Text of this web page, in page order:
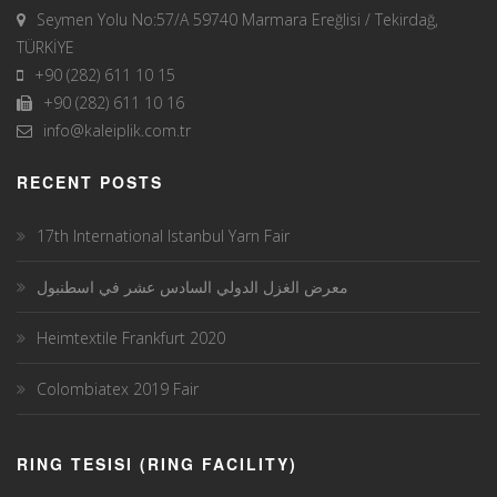
Seymen Yolu No:57/A 59740 Marmara Ereğlisi / Tekirdağ,
TÜRKİYE
+90 (282) 611 10 15
+90 (282) 611 10 16
info@kaleiplik.com.tr
RECENT POSTS
17th International Istanbul Yarn Fair
معرض الغزل الدولي السادس عشر في اسطنبول
Heimtextile Frankfurt 2020
Colombiatex 2019 Fair
RING TESISI (RING FACILITY)